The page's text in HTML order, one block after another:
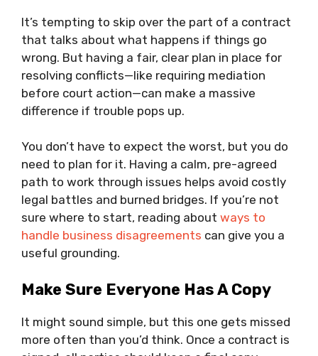
It’s tempting to skip over the part of a contract
that talks about what happens if things go
wrong. But having a fair, clear plan in place for
resolving conflicts—like requiring mediation
before court action—can make a massive
difference if trouble pops up.
You don’t have to expect the worst, but you do
need to plan for it. Having a calm, pre-agreed
path to work through issues helps avoid costly
legal battles and burned bridges. If you’re not
sure where to start, reading about ways to
handle business disagreements can give you a
useful grounding.
Make Sure Everyone Has A Copy
It might sound simple, but this one gets missed
more often than you’d think. Once a contract is